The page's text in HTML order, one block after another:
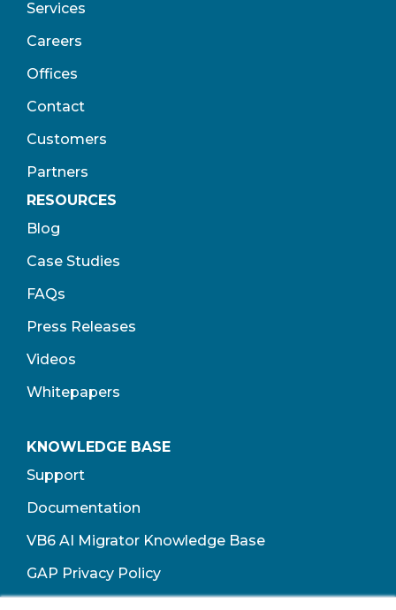
Services
Careers
Offices
Contact
Customers
Partners
RESOURCES
Blog
Case Studies
FAQs
Press Releases
Videos
Whitepapers
KNOWLEDGE BASE
Support
Documentation
VB6 AI Migrator Knowledge Base
GAP Privacy Policy